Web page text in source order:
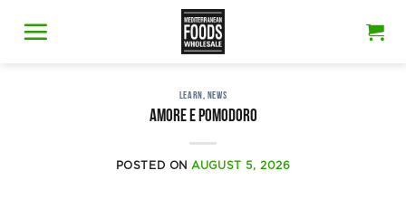
LEARN, NEWS
AMORE E POMODORO
POSTED ON AUGUST 5, 2026